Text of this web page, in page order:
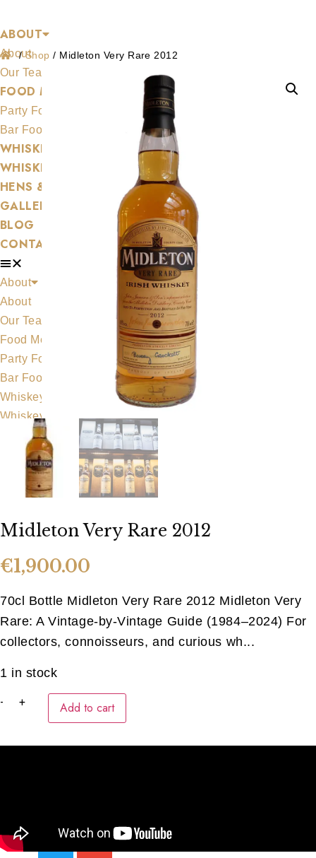
to
content
ABOUT
About
Our Team
FOOD MENU
Party Food
Bar Food
WHISKEYAPP
WHISKEY SHOP
HENS & STAGS
GALLERY
BLOG
CONTACT US
About
About
Our Team
Food Menu
Party Food
Bar Food
Whiskeyapp
Whiskey Shop
Hens & Stags
Gallery
Contact Us
/Shop / Midleton Very Rare 2012
Midleton Very Rare 2012
€1,900.00
70cl Bottle Midleton Very Rare 2012 Midleton Very
Rare: A Vintage-by-Vintage Guide (1984–2024) For
collectors, connoisseurs, and curious wh...
1 in stock
-
Midleton
Very
quantity
+ Add to cart